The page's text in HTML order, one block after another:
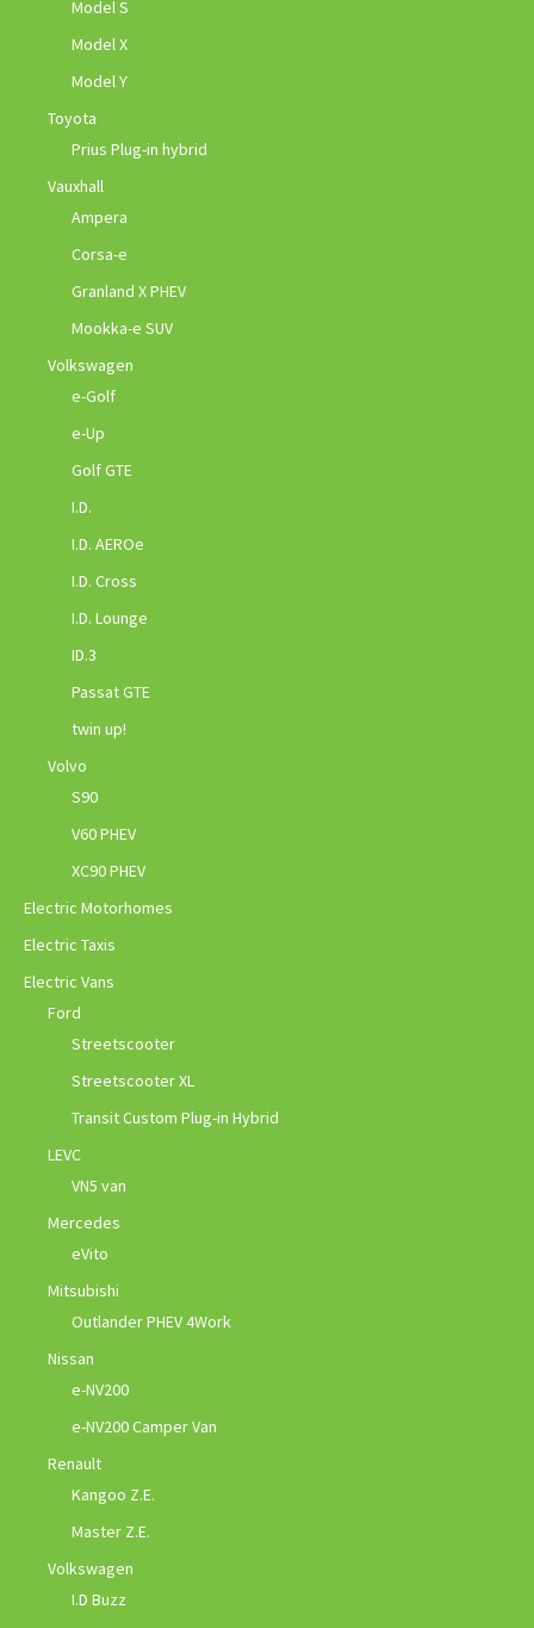
Model S
Model X
Model Y
Toyota
Prius Plug-in hybrid
Vauxhall
Ampera
Corsa-e
Granland X PHEV
Mookka-e SUV
Volkswagen
e-Golf
e-Up
Golf GTE
I.D.
I.D. AEROe
I.D. Cross
I.D. Lounge
ID.3
Passat GTE
twin up!
Volvo
S90
V60 PHEV
XC90 PHEV
Electric Motorhomes
Electric Taxis
Electric Vans
Ford
Streetscooter
Streetscooter XL
Transit Custom Plug-in Hybrid
LEVC
VN5 van
Mercedes
eVito
Mitsubishi
Outlander PHEV 4Work
Nissan
e-NV200
e-NV200 Camper Van
Renault
Kangoo Z.E.
Master Z.E.
Volkswagen
I.D Buzz